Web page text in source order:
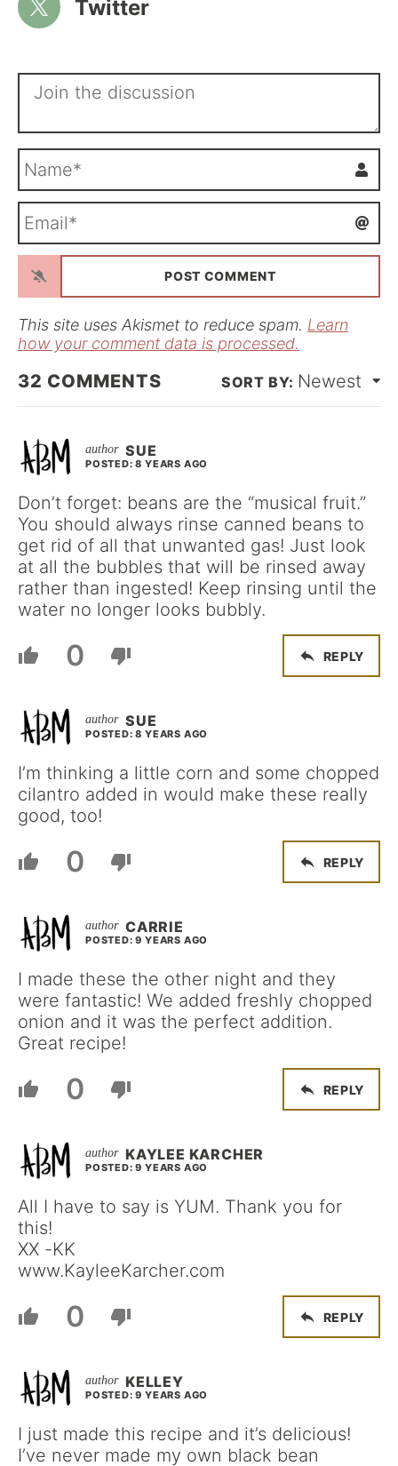
Twitter
m
*a
l
This site uses Akismet to reduce spam. Learn
how your comment data is processed.
32 COMMENTS Newest
SUE
POSTED: 8 YEARS AGO
Don’t forget: beans are the “musical fruit.”
You should always rinse canned beans to
get rid of all that unwanted gas! Just look
at all the bubbles that will be rinsed away
rather than ingested! Keep rinsing until the
water no longer looks bubbly.
0 REPLY
SUE
POSTED: 8 YEARS AGO
I’m thinking a little corn and some chopped
cilantro added in would make these really
good, too!
0 REPLY
CARRIE
POSTED: 9 YEARS AGO
I made these the other night and they
were fantastic! We added freshly chopped
onion and it was the perfect addition.
Great recipe!
0 REPLY
KAYLEE KARCHER
POSTED: 9 YEARS AGO
All I have to say is YUM. Thank you for
this!
XX -KK
www.KayleeKarcher.com
0 REPLY
KELLEY
POSTED: 9 YEARS AGO
I just made this recipe and it’s delicious!
I’ve never made my own black bean